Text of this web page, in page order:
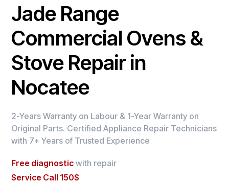
Jade Range
Commercial Ovens &
Stove Repair in
Nocatee
2-Years Warranty on Labour & 1-Year Warranty on
Original Parts. Certified Appliance Repair Technicians
with 7+ Years of Trusted Experience
Free diagnostic with repair
Service Call 150$